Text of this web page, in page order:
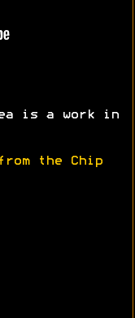
is a work in
the Chip